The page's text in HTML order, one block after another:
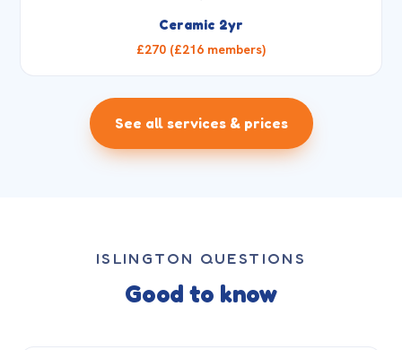
Ceramic 2yr
£270 (£216 members)
See all services & prices
ISLINGTON QUESTIONS
Good to know